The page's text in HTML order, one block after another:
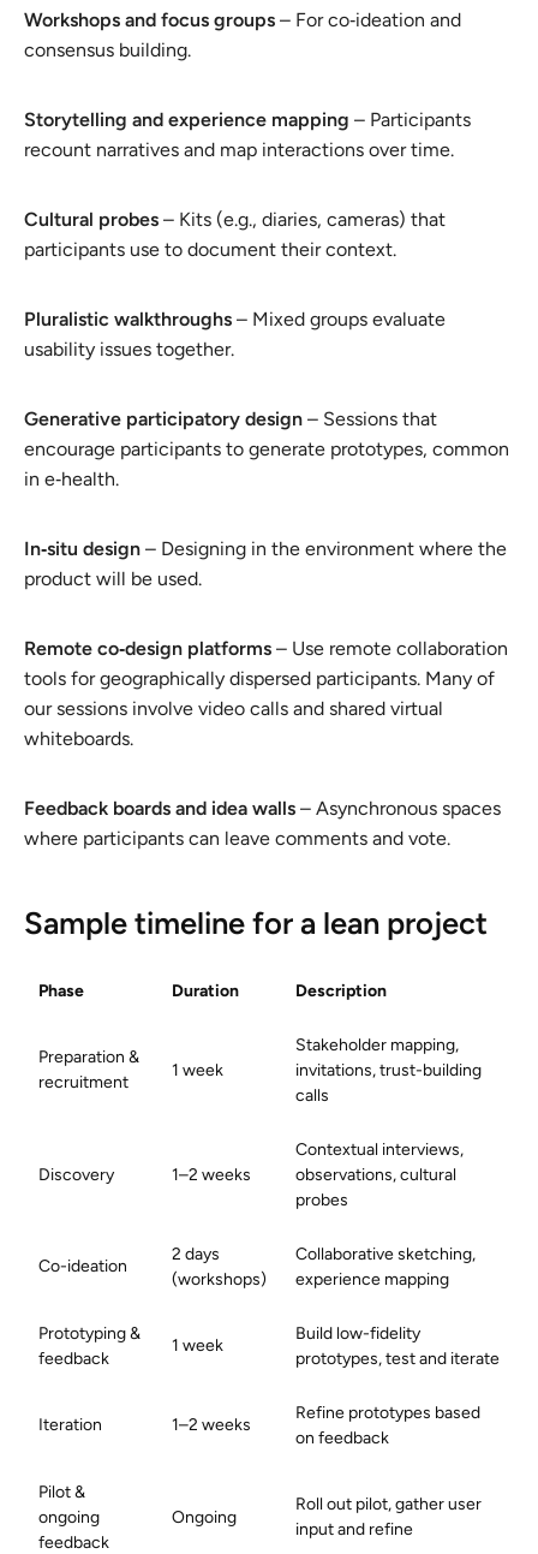
Workshops and focus groups – For co‑ideation and
consensus building.
Storytelling and experience mapping – Participants
recount narratives and map interactions over time.
Cultural probes – Kits (e.g., diaries, cameras) that
participants use to document their context.
Pluralistic walkthroughs – Mixed groups evaluate
usability issues together.
Generative participatory design – Sessions that
encourage participants to generate prototypes, common
in e‑health.
In‑situ design – Designing in the environment where the
product will be used.
Remote co‑design platforms – Use remote collaboration
tools for geographically dispersed participants. Many of
our sessions involve video calls and shared virtual
whiteboards.
Feedback boards and idea walls – Asynchronous spaces
where participants can leave comments and vote.
Sample timeline for a lean project
Phase Duration Description
Preparation &
recruitment
1 week
Stakeholder mapping,
invitations, trust-building
calls
Discovery 1–2 weeks
Contextual interviews,
observations, cultural
probes
Co-ideation
2 days
(workshops)
Collaborative sketching,
experience mapping
Prototyping &
feedback
1 week
Build low-fidelity
prototypes, test and iterate
Iteration 1–2 weeks
Refine prototypes based
on feedback
Pilot &
ongoing
feedback
Ongoing
Roll out pilot, gather user
input and refine